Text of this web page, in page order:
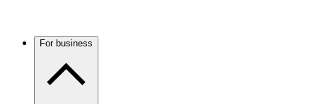
For business